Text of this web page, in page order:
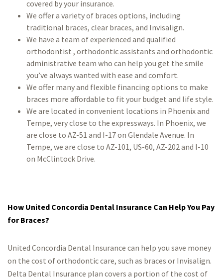
covered by your insurance.
We offer a variety of braces options, including
traditional braces, clear braces, and Invisalign.
We have a team of experienced and qualified
orthodontist , orthodontic assistants and orthodontic
administrative team who can help you get the smile
you’ve always wanted with ease and comfort.
We offer many and flexible financing options to make
braces more affordable to fit your budget and life style.
We are located in convenient locations in Phoenix and
Tempe, very close to the expressways. In Phoenix, we
are close to AZ-51 and I-17 on Glendale Avenue. In
Tempe, we are close to AZ-101, US-60, AZ-202 and I-10
on McClintock Drive.
How United Concordia Dental Insurance Can Help You Pay
for Braces?
United Concordia Dental Insurance can help you save money
on the cost of orthodontic care, such as braces or Invisalign.
Delta Dental Insurance plan covers a portion of the cost of